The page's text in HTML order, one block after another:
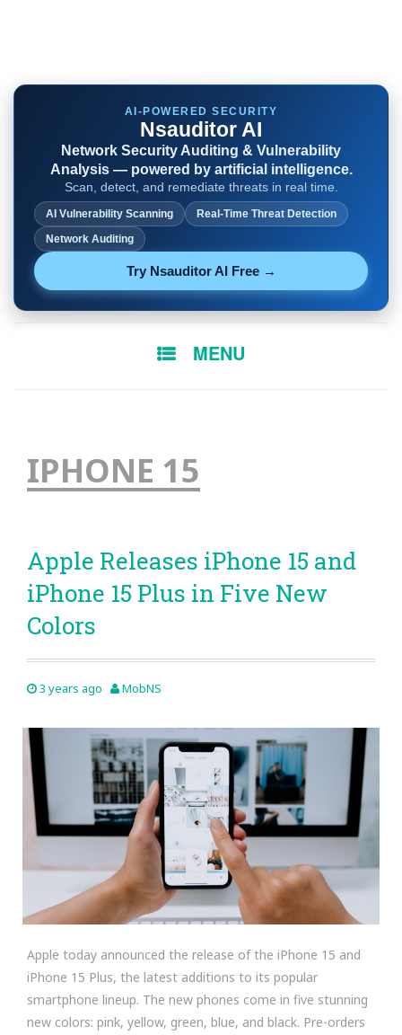
AI-POWERED SECURITY
Nsauditor AI
Network Security Auditing & Vulnerability
Analysis — powered by artificial intelligence.
Scan, detect, and remediate threats in real time.
AI Vulnerability Scanning
Real-Time Threat Detection
Network Auditing
Try Nsauditor AI Free →
MENU
IPHONE 15
Apple Releases iPhone 15 and
iPhone 15 Plus in Five New
Colors
3 years ago MobNS
Apple today announced the release of the iPhone 15 and
iPhone 15 Plus, the latest additions to its popular
smartphone lineup. The new phones come in five stunning
new colors: pink, yellow, green, blue, and black. Pre-orders